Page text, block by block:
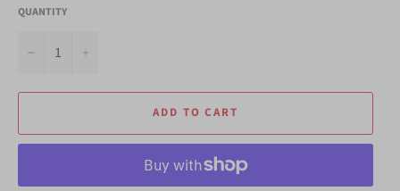
QUANTITY
−
ADD TO CART